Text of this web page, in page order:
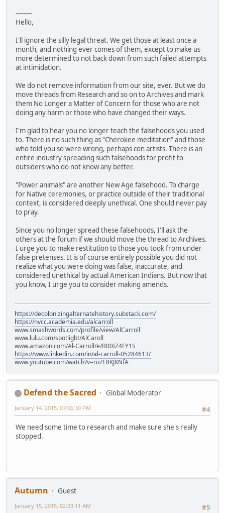
--------
Hello,
I'll ignore the silly legal threat. We get those at least once a
month, and nothing ever comes of them, except to make us
more determined to not back down from such failed attempts
at intimidation.
We do not remove information from our site, ever. But we do
move threads from Research and so on to Archives and mark
them No Longer a Matter of Concern for those who are not
doing any harm or those who have changed their ways.
I'm glad to hear you no longer teach the falsehoods you used
to. There is no such thing as "Cherokee meditation" and those
who told you so were wrong, perhaps con artists. There is an
entire industry spreading such falsehoods for profit to
outsiders who do not know any better.
"Power animals" are another New Age falsehood. To charge
for Native ceremonies, or practice outside of their traditional
context, is considered deeply unethical. One should never pay
to pray.
Since you no longer spread these falsehoods, I'll ask the
others at the forum if we should move the thread to Archives.
I urge you to make restitution to those you took from under
false pretenses. It is of course entirely possible you did not
realize what you were doing was false, inaccurate, and
considered unethical by actual American Indians. But now that
you know, I urge you to consider making amends.
https://decolonizingalternatehistory.substack.com/
https://nvcc.academia.edu/alcarroll
www.smashwords.com/profile/view/AlCarroll
www.lulu.com/spotlight/AlCaroll
www.amazon.com/Al-Carroll/e/B00IZ4FY1S
https://www.linkedin.com/in/al-carroll-05284613/
www.youtube.com/watch?v=roZL8KJKNfA
Defend the Sacred
Global Moderator
#4
January 14, 2015, 07:06:30 PM
We need some time to research and make sure she's really
stopped.
Autumn
Guest
#5
January 15, 2015, 02:23:11 AM